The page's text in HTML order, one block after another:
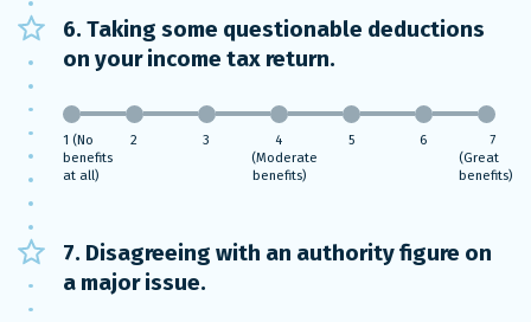
6. Taking some questionable deductions
on your income tax return.
1 (No
benefits
at all)
2 3
4
(Moderate
benefits)
5 6
7
(Great
benefits)
7. Disagreeing with an authority figure on
a major issue.